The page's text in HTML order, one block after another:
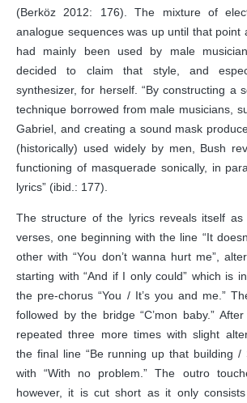
(Berköz 2012: 176). The mixture of
analogue sequences was up until that point
had mainly been used by male
decided to claim that style, and
synthesizer, for herself. “By constructing a
technique borrowed from male musicians,
Gabriel, and creating a sound mask
(historically) used widely by men, Bush
functioning of masquerade sonically, in
lyrics” (ibid.: 177).
The structure of the lyrics reveals itself as
verses, one beginning with the line “It
other with “You don’t wanna hurt me”,
starting with “And if I only could” which is
the pre-chorus “You / It’s you and me.”
followed by the bridge “C’mon baby.”
repeated three more times with slight
the final line “Be running up that building /
with “With no problem.” The outro
however, it is cut short as it only